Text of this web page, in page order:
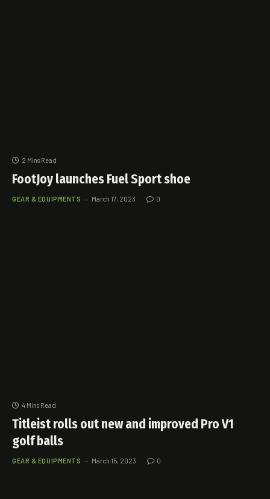
2 Mins Read
FootJoy launches Fuel Sport shoe
GEAR & EQUIPMENTS March 17, 2023 0
4 Mins Read
Titleist rolls out new and improved Pro V1
golf balls
GEAR & EQUIPMENTS March 15, 2023 0